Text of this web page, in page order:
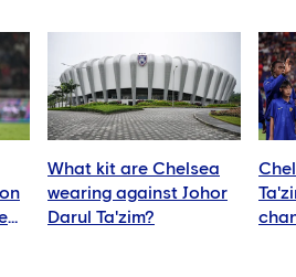
What kit are Chelsea
wearing against Johor
Darul Ta'zim?